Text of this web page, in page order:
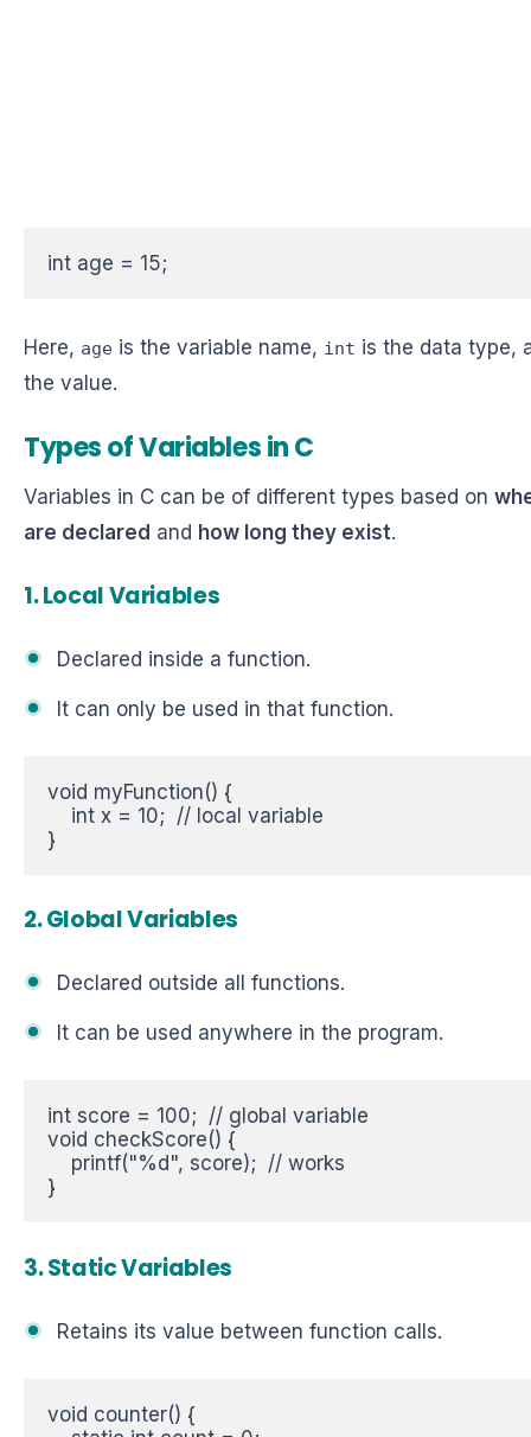
int age = 15;
Here, age is the variable name, int is the data type,
the value.
Types of Variables in C
Variables in C can be of different types based on
are declared and how long they exist.
1. Local Variables
Declared inside a function.
It can only be used in that function.
void myFunction() {
    int x = 10;  // local variable
}
2. Global Variables
Declared outside all functions.
It can be used anywhere in the program.
int score = 100;  // global variable
void checkScore() {
    printf("%d", score);  // works
}
3. Static Variables
Retains its value between function calls.
void counter() {